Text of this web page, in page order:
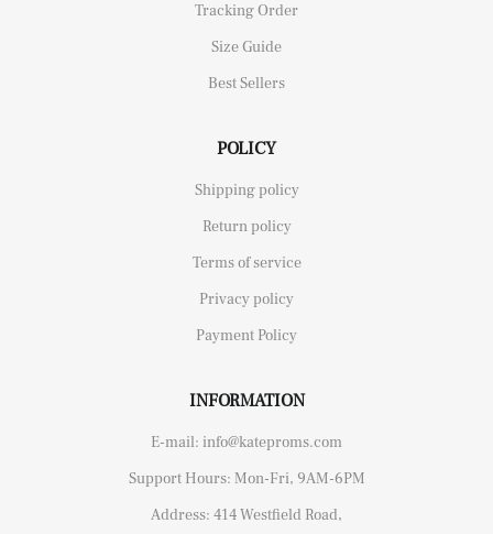
Tracking Order
Size Guide
Best Sellers
POLICY
Shipping policy
Return policy
Terms of service
Privacy policy
Payment Policy
INFORMATION
E-mail: info@kateproms.com
Support Hours: Mon-Fri, 9AM-6PM
Address: 414 Westfield Road,